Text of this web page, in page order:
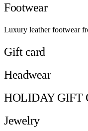
Footwear
Luxury leather footwear
Gift card
Headwear
HOLIDAY GIFT
Jewelry